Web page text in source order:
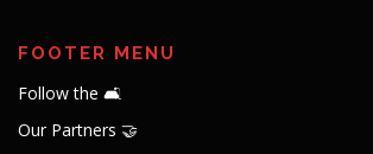
FOOTER MENU
Follow the 🛋️
Our Partners 🤝